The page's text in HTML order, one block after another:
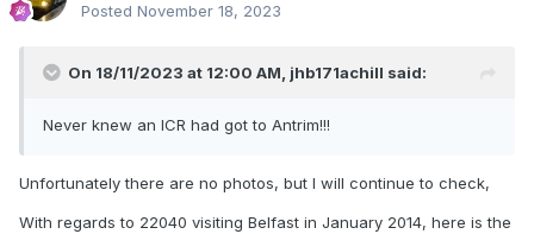
Posted November 18, 2023
On 18/11/2023 at 12:00 AM, jhb171achill said:
Never knew an ICR had got to Antrim!!!
Unfortunately there are no photos, but I will continue to check,
With regards to 22040 visiting Belfast in January 2014, here is the